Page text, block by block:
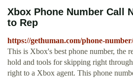
Xbox Phone Number Call
to Rep
https://gethuman.com/phone-
This is Xbox's best phone number, the
hold and tools for skipping right
right to a Xbox agent. This phone